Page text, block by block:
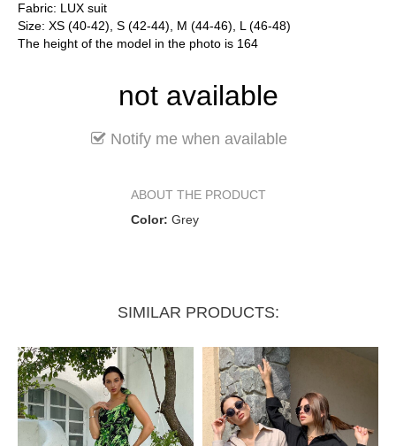
Fabric: LUX suit
Size: XS (40-42), S (42-44), M (44-46), L (46-48)
The height of the model in the photo is 164
not available
Notify me when available
ABOUT THE PRODUCT
Color: Grey
SIMILAR PRODUCTS: